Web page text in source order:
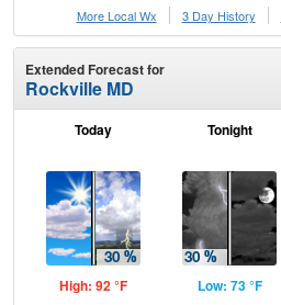
More Local Wx
3 Day History
Extended Forecast for
Rockville MD
Today
High: 92 °F
Tonight
Low: 73 °F